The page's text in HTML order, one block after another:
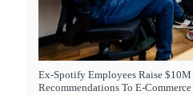
Ex-Spotify Employees Raise
Recommendations To E-Commerce